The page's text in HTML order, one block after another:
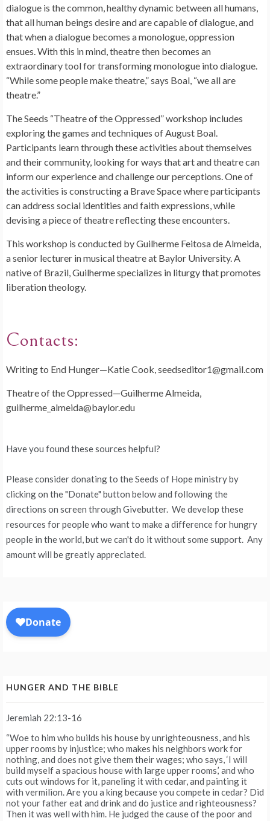
dialogue is the common, healthy dynamic between all humans,
that all human beings desire and are capable of dialogue, and
that when a dialogue becomes a monologue, oppression
ensues. With this in mind, theatre then becomes an
extraordinary tool for transforming monologue into dialogue.
“While some people make theatre,” says Boal, “we all are
theatre.”
The Seeds “Theatre of the Oppressed” workshop includes
exploring the games and techniques of August Boal.
Participants learn through these activities about themselves
and their community, looking for ways that art and theatre can
inform our experience and challenge our perceptions. One of
the activities is constructing a Brave Space where participants
can address social identities and faith expressions, while
devising a piece of theatre reflecting these encounters.
This workshop is conducted by Guilherme Feitosa de Almeida,
a senior lecturer in musical theatre at Baylor University. A
native of Brazil, Guilherme specializes in liturgy that promotes
liberation theology.
Contacts:
Writing to End Hunger—Katie Cook, seedseditor1@gmail.com
Theatre of the Oppressed—Guilherme Almeida,
guilherme_almeida@baylor.edu
Have you found these sources helpful?
Please consider donating to the Seeds of Hope ministry by
clicking on the "Donate" button below and following the
directions on screen through Givebutter. We develop these
resources for people who want to make a difference for hungry
people in the world, but we can't do it without some support. Any
amount will be greatly appreciated.
HUNGER AND THE BIBLE
Jeremiah 22:13-16
“Woe to him who builds his house by unrighteousness, and his
upper rooms by injustice; who makes his neighbors work for
nothing, and does not give them their wages; who says, ‘I will
build myself a spacious house with large upper rooms,’ and who
cuts out windows for it, paneling it with cedar, and painting it
with vermilion. Are you a king because you compete in cedar? Did
not your father eat and drink and do justice and righteousness?
Then it was well with him. He judged the cause of the poor and